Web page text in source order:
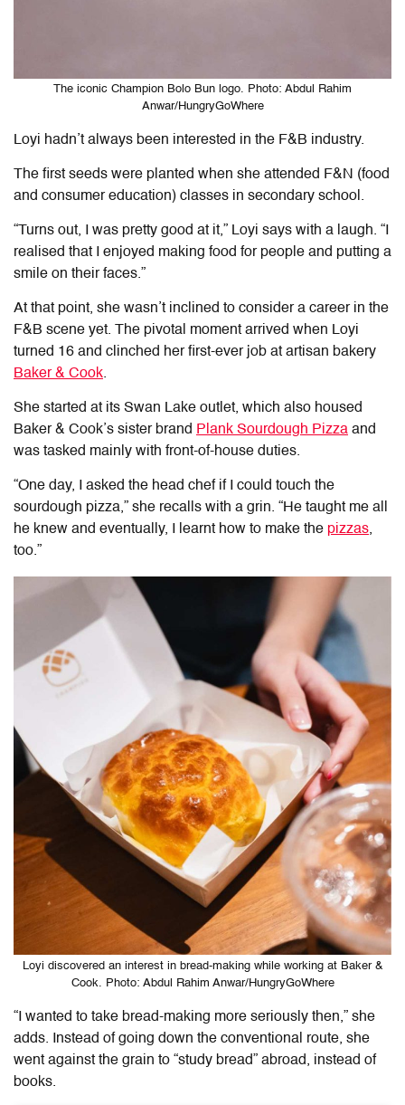
The iconic Champion Bolo Bun logo. Photo: Abdul Rahim
Anwar/HungryGoWhere
Loyi hadn’t always been interested in the F&B industry.
The first seeds were planted when she attended F&N (food
and consumer education) classes in secondary school.
“Turns out, I was pretty good at it,” Loyi says with a laugh. “I
realised that I enjoyed making food for people and putting a
smile on their faces.”
At that point, she wasn’t inclined to consider a career in the
F&B scene yet. The pivotal moment arrived when Loyi
turned 16 and clinched her first-ever job at artisan bakery
Baker & Cook.
She started at its Swan Lake outlet, which also housed
Baker & Cook’s sister brand Plank Sourdough Pizza and
was tasked mainly with front-of-house duties.
“One day, I asked the head chef if I could touch the
sourdough pizza,” she recalls with a grin. “He taught me all
he knew and eventually, I learnt how to make the pizzas,
too.”
Loyi discovered an interest in bread-making while working at Baker &
Cook. Photo: Abdul Rahim Anwar/HungryGoWhere
“I wanted to take bread-making more seriously then,” she
adds. Instead of going down the conventional route, she
went against the grain to “study bread” abroad, instead of
books.